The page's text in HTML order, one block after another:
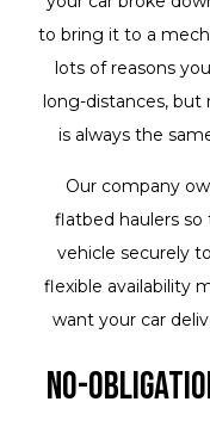
to bring it to a
lots of reasons
long-distances, but
is always the
Our company
flatbed haulers
vehicle securely
flexible availability
want your car
No-